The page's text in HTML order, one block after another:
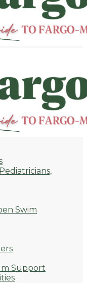
Swim
Support